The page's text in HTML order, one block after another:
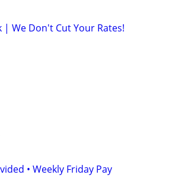
| We Don't Cut Your Rates!
• Weekly Friday Pay